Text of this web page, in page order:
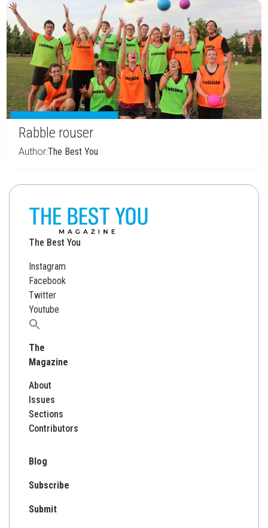
Rabble rouser
Author:The Best You
The Best You
Instagram
Facebook
Twitter
Youtube
Search
The
Magazine
About
Issues
Sections
Contributors
Blog
Subscribe
Submit